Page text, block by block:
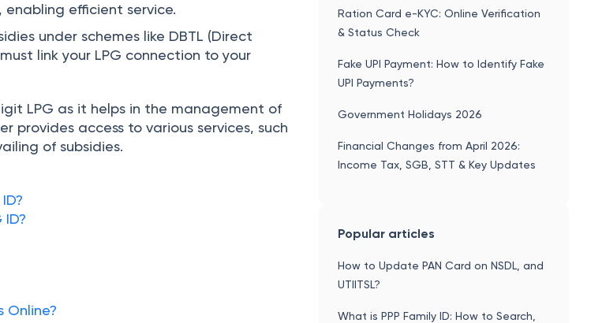
efficient service.
under schemes like DBTL (Direct
link your LPG connection to your
LPG as it helps in the management of
provides access to various services, such
of subsidies.
ID?
Online?
Ration Card e-KYC: Online Verification
& Status Check
Fake UPI Payment: How to Identify Fake
UPI Payments?
Government Holidays 2026
Financial Changes from April 2026:
Income Tax, SGB, STT & Key Updates
Popular articles
How to Update PAN Card on NSDL, and
UTIITSL?
What is PPP Family ID: How to Search,